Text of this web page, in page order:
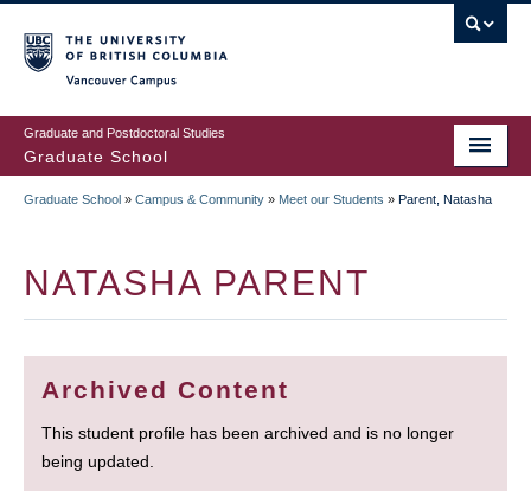
to
main
content
Graduate and Postdoctoral Studies
Graduate School
Graduate School » Campus & Community » Meet our Students » Parent, Natasha
NATASHA PARENT
Archived Content
This student profile has been archived and is no longer
being updated.